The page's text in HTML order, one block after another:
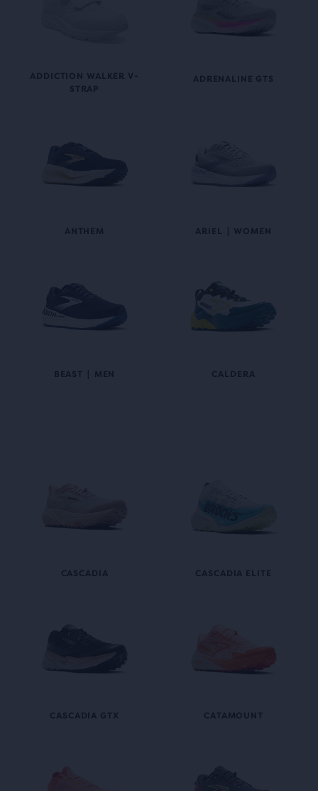
ADDICTION WALKER V-
STRAP
ADRENALINE GTS
ANTHEM ARIEL | WOMEN
BEAST | MEN CALDERA
CASCADIA CASCADIA ELITE
CASCADIA GTX CATAMOUNT